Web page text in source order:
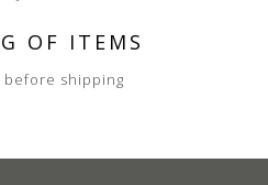
OF ITEMS
before shipping